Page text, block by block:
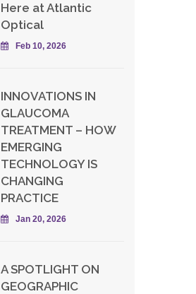
Here at Atlantic
Optical
Feb 10, 2026
INNOVATIONS IN
GLAUCOMA
TREATMENT – HOW
EMERGING
TECHNOLOGY IS
CHANGING
PRACTICE
Jan 20, 2026
A SPOTLIGHT ON
GEOGRAPHIC